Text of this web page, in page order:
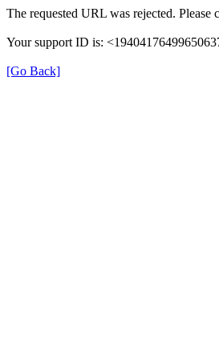
The requested URL was rejected.
Your support ID is:
[Go Back]